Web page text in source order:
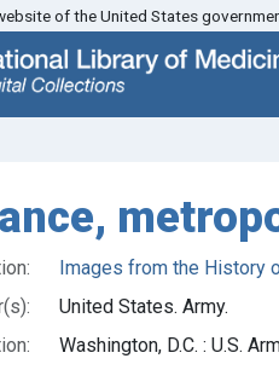
of the United States
Images from the History
United States. Army.
Washington, D.C. : U.S.